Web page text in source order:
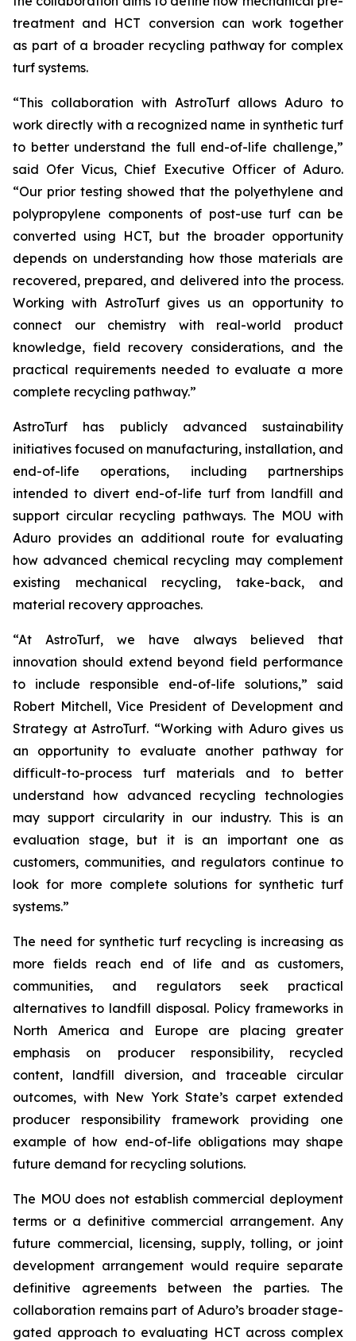
treatment and HCT conversion can work together
as part of a broader recycling pathway for complex
turf systems.
“This collaboration with AstroTurf allows Aduro to
work directly with a recognized name in synthetic turf
to better understand the full end-of-life challenge,”
said Ofer Vicus, Chief Executive Officer of Aduro.
“Our prior testing showed that the polyethylene and
polypropylene components of post-use turf can be
converted using HCT, but the broader opportunity
depends on understanding how those materials are
recovered, prepared, and delivered into the process.
Working with AstroTurf gives us an opportunity to
connect our chemistry with real-world product
knowledge, field recovery considerations, and the
practical requirements needed to evaluate a more
complete recycling pathway.”
AstroTurf has publicly advanced sustainability
initiatives focused on manufacturing, installation, and
end-of-life operations, including partnerships
intended to divert end-of-life turf from landfill and
support circular recycling pathways. The MOU with
Aduro provides an additional route for evaluating
how advanced chemical recycling may complement
existing mechanical recycling, take-back, and
material recovery approaches.
“At AstroTurf, we have always believed that
innovation should extend beyond field performance
to include responsible end-of-life solutions,” said
Robert Mitchell, Vice President of Development and
Strategy at AstroTurf. “Working with Aduro gives us
an opportunity to evaluate another pathway for
difficult-to-process turf materials and to better
understand how advanced recycling technologies
may support circularity in our industry. This is an
evaluation stage, but it is an important one as
customers, communities, and regulators continue to
look for more complete solutions for synthetic turf
systems.”
The need for synthetic turf recycling is increasing as
more fields reach end of life and as customers,
communities, and regulators seek practical
alternatives to landfill disposal. Policy frameworks in
North America and Europe are placing greater
emphasis on producer responsibility, recycled
content, landfill diversion, and traceable circular
outcomes, with New York State’s carpet extended
producer responsibility framework providing one
example of how end-of-life obligations may shape
future demand for recycling solutions.
The MOU does not establish commercial deployment
terms or a definitive commercial arrangement. Any
future commercial, licensing, supply, tolling, or joint
development arrangement would require separate
definitive agreements between the parties. The
collaboration remains part of Aduro’s broader stage-
gated approach to evaluating HCT across complex